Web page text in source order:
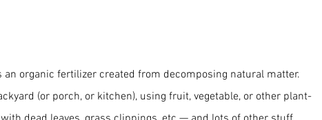
organic fertilizer created from decomposing natural matter.
(or porch, or kitchen), using fruit, vegetable, or other plant-